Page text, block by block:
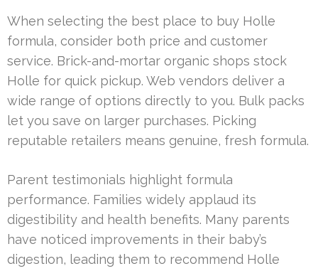
When selecting the best place to buy Holle
formula, consider both price and customer
service. Brick-and-mortar organic shops stock
Holle for quick pickup. Web vendors deliver a
wide range of options directly to you. Bulk packs
let you save on larger purchases. Picking
reputable retailers means genuine, fresh formula.
Parent testimonials highlight formula
performance. Families widely applaud its
digestibility and health benefits. Many parents
have noticed improvements in their baby’s
digestion, leading them to recommend Holle